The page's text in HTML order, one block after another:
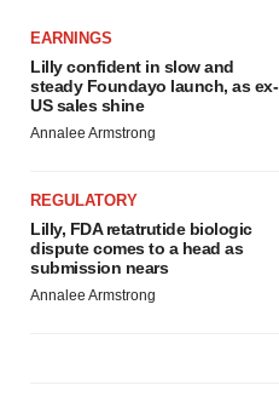
EARNINGS
Lilly confident in slow and
steady Foundayo launch, as ex-
US sales shine
Annalee Armstrong
REGULATORY
Lilly, FDA retatrutide biologic
dispute comes to a head as
submission nears
Annalee Armstrong